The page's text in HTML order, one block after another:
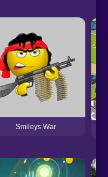
Smileys War